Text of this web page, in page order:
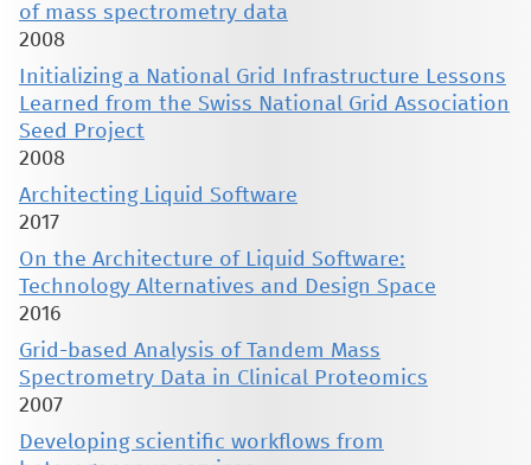
of mass spectrometry data
2008
Initializing a National Grid Infrastructure Lessons
Learned from the Swiss National Grid Association
Seed Project
2008
Architecting Liquid Software
2017
On the Architecture of Liquid Software:
Technology Alternatives and Design Space
2016
Grid-based Analysis of Tandem Mass
Spectrometry Data in Clinical Proteomics
2007
Developing scientific workflows from